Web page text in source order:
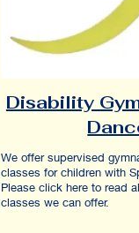
Disability
We offer supervised
classes for children with
Please click here to read
classes we can offer.